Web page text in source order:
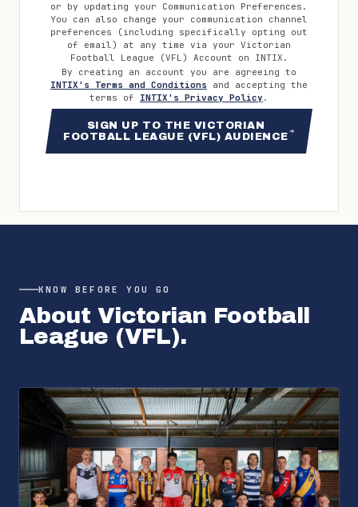
or by updating your Communication Preferences.
You can also change your communication channel
preferences (including specifically opting out
of email) at any time via your Victorian
Football League (VFL)
Account on INTIX.
By creating an account you are agreeing to
INTIX's Terms and Conditions
and accepting the
terms of
INTIX's Privacy Policy .
SIGN UP TO THE VICTORIAN
FOOTBALL LEAGUE (VFL) AUDIENCE
KNOW BEFORE YOU GO
About Victorian Football
League (VFL).